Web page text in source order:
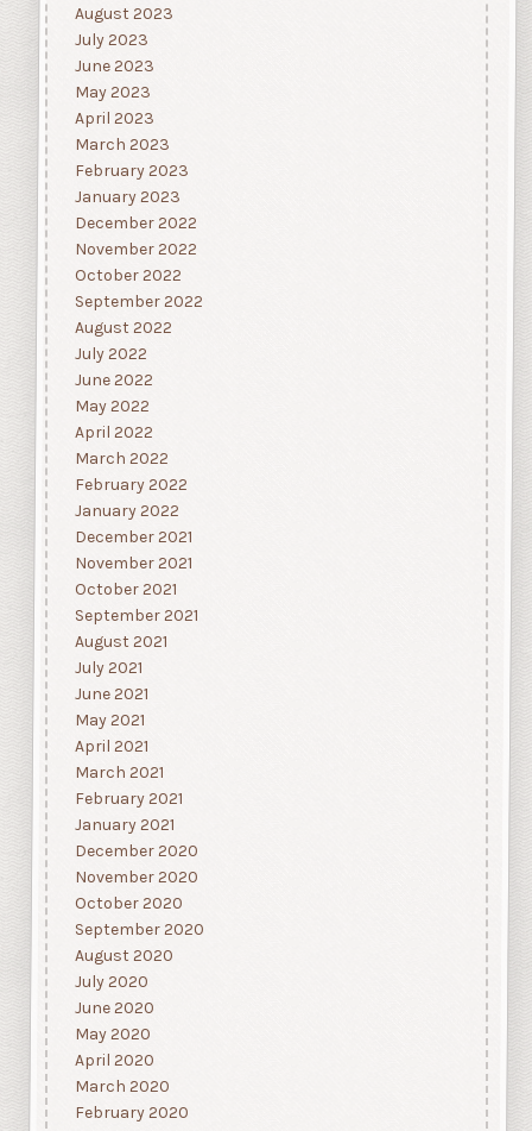
August 2023
July 2023
June 2023
May 2023
April 2023
March 2023
February 2023
January 2023
December 2022
November 2022
October 2022
September 2022
August 2022
July 2022
June 2022
May 2022
April 2022
March 2022
February 2022
January 2022
December 2021
November 2021
October 2021
September 2021
August 2021
July 2021
June 2021
May 2021
April 2021
March 2021
February 2021
January 2021
December 2020
November 2020
October 2020
September 2020
August 2020
July 2020
June 2020
May 2020
April 2020
March 2020
February 2020